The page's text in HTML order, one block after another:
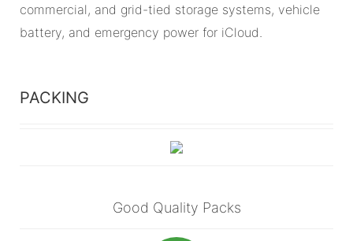
commercial, and grid-tied storage systems, vehicle
battery, and emergency power for iCloud.
PACKING
Good Quality Packs